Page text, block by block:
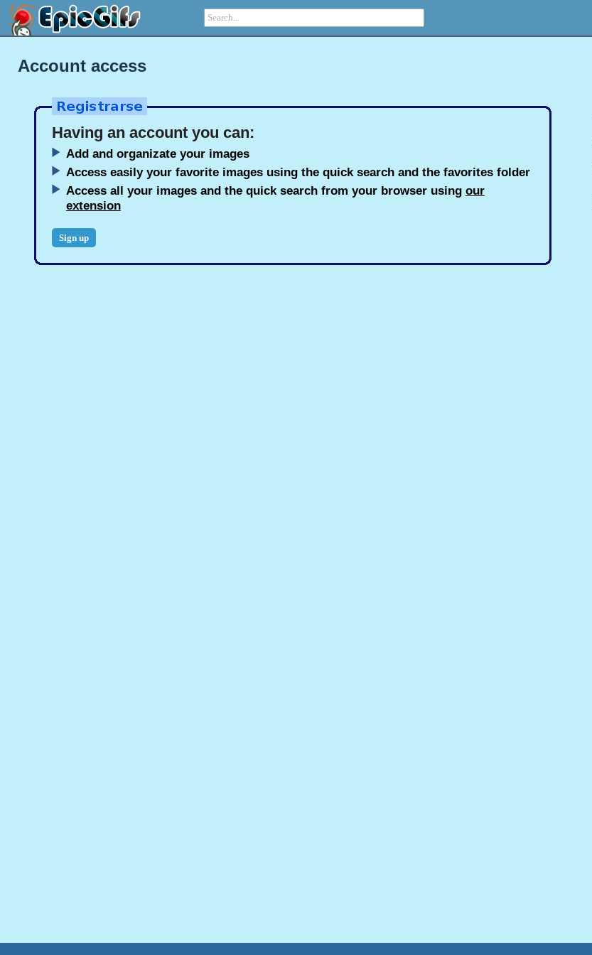
Account access
Having an account you can:
Add and organizate your images
Access easily your favorite images using the quick search and the favorites folder
Access all your images and the quick search from your browser using our
extension